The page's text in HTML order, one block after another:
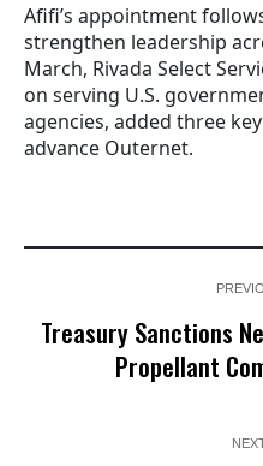
Afifi’s appointment
strengthen leadership
March, Rivada Select
on serving U.S.
agencies, added three
advance Outernet.
Treasury Sanctions
Propellant